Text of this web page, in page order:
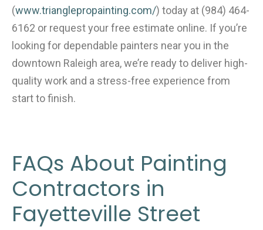
(www.trianglepropainting.com/) today at (984) 464-
6162 or request your free estimate online. If you’re
looking for dependable painters near you in the
downtown Raleigh area, we’re ready to deliver high-
quality work and a stress-free experience from
start to finish.
FAQs About Painting
Contractors in
Fayetteville Street